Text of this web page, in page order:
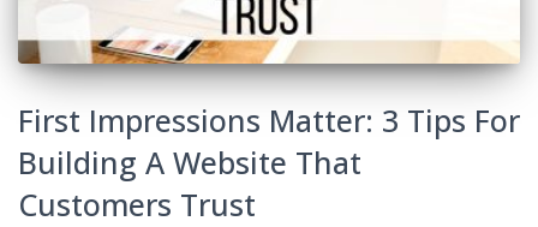
First Impressions Matter: 3 Tips For
Building A Website That
Customers Trust